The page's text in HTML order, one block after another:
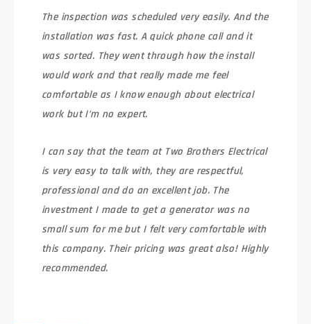
The inspection was scheduled very easily. And the
installation was fast. A quick phone call and it
was sorted. They went through how the install
would work and that really made me feel
comfortable as I know enough about electrical
work but I’m no expert.
I can say that the team at Two Brothers Electrical
is very easy to talk with, they are respectful,
professional and do an excellent job. The
investment I made to get a generator was no
small sum for me but I felt very comfortable with
this company. Their pricing was great also! Highly
recommended.